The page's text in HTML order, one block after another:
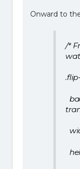
Onward to
/*